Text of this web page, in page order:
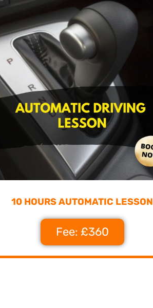
10 HOURS AUTOMATIC LESSON
Fee: £360